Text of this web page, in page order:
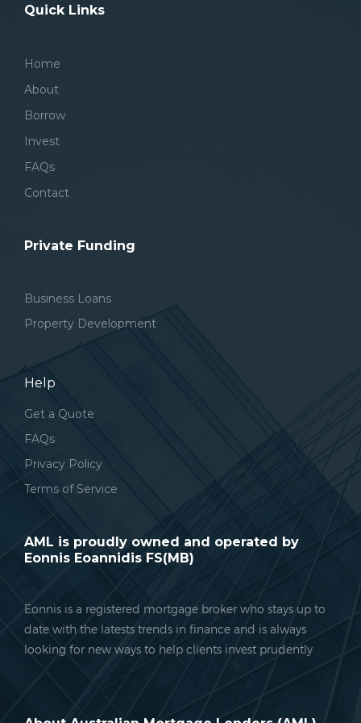
Quick Links
Home
About
Borrow
Invest
FAQs
Contact
Private Funding
Business Loans
Property Development
Help
Get a Quote
FAQs
Privacy Policy
Terms of Service
AML is proudly owned and operated by
Eonnis Eoannidis FS(MB)
Eonnis is a registered mortgage broker who stays up to
date with the latests trends in finance and is always
looking for new ways to help clients invest prudently